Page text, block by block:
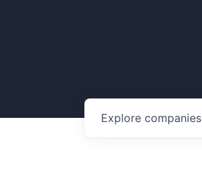
Explore companies